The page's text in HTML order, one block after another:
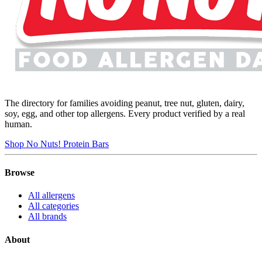
The directory for families avoiding peanut, tree nut, gluten, dairy,
soy, egg, and other top allergens. Every product verified by a real
human.
Shop No Nuts! Protein Bars
Browse
All allergens
All categories
All brands
About